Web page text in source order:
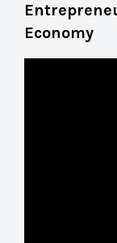
Economy